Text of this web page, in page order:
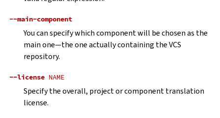
--main-component
You can specify which component will be chosen as the
main one—the one actually containing the VCS
repository.
--license NAME
Specify the overall, project or component translation
license.